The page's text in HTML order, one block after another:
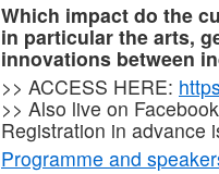
Which impact do the
in particular the arts,
innovations between
>> ACCESS HERE:
>> Also live on
Registration in advance
Programme and